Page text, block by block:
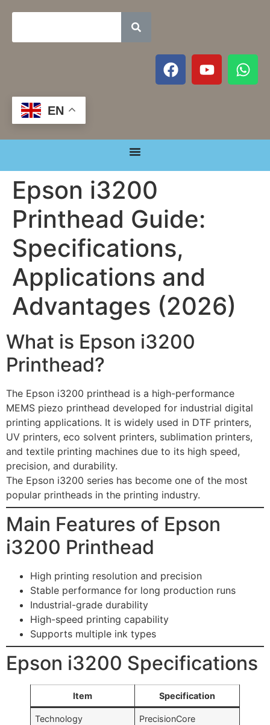
EN
Epson i3200
Printhead Guide:
Specifications,
Applications and
Advantages (2026)
What is Epson i3200
Printhead?
The Epson i3200 printhead is a high-performance
MEMS piezo printhead developed for industrial digital
printing applications. It is widely used in DTF printers,
UV printers, eco solvent printers, sublimation printers,
and textile printing machines due to its high speed,
precision, and durability.
The Epson i3200 series has become one of the most
popular printheads in the printing industry.
Main Features of Epson
i3200 Printhead
High printing resolution and precision
Stable performance for long production runs
Industrial-grade durability
High-speed printing capability
Supports multiple ink types
Epson i3200 Specifications
Item Specification
Technology
PrecisionCore